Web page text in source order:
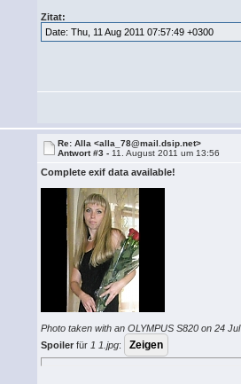
Zitat:
Date: Thu, 11 Aug 2011 07:57:49 +0300
Re: Alla <alla_78@mail.dsip.net>
Antwort #3 - 11. August 2011 um 13:56
Complete exif data available!
Photo taken with an OLYMPUS S820 on 24
Spoiler für 1 1.jpg: